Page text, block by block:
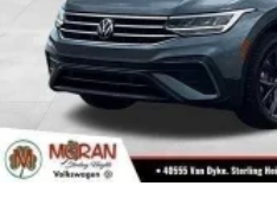
Discs, Brake Assist, Hill
Control and Electric